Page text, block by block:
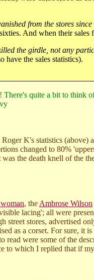
from the stores
And when their
the girdle, not any
the sales statistics).
quite a bit to think
K's statistics
changed to 80%
the death knell of the
, the Ambrose Wilson
lacing'; all were
street stores, advertised
as a corset. For sure, it
read were some of the
to which I replied that if